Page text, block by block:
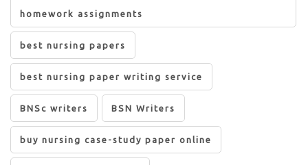
homework assignments
best nursing papers
best nursing paper writing service
BNSc writers BSN Writers
buy nursing case-study paper online